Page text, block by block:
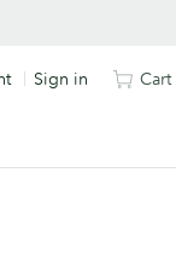
Sign in Cart